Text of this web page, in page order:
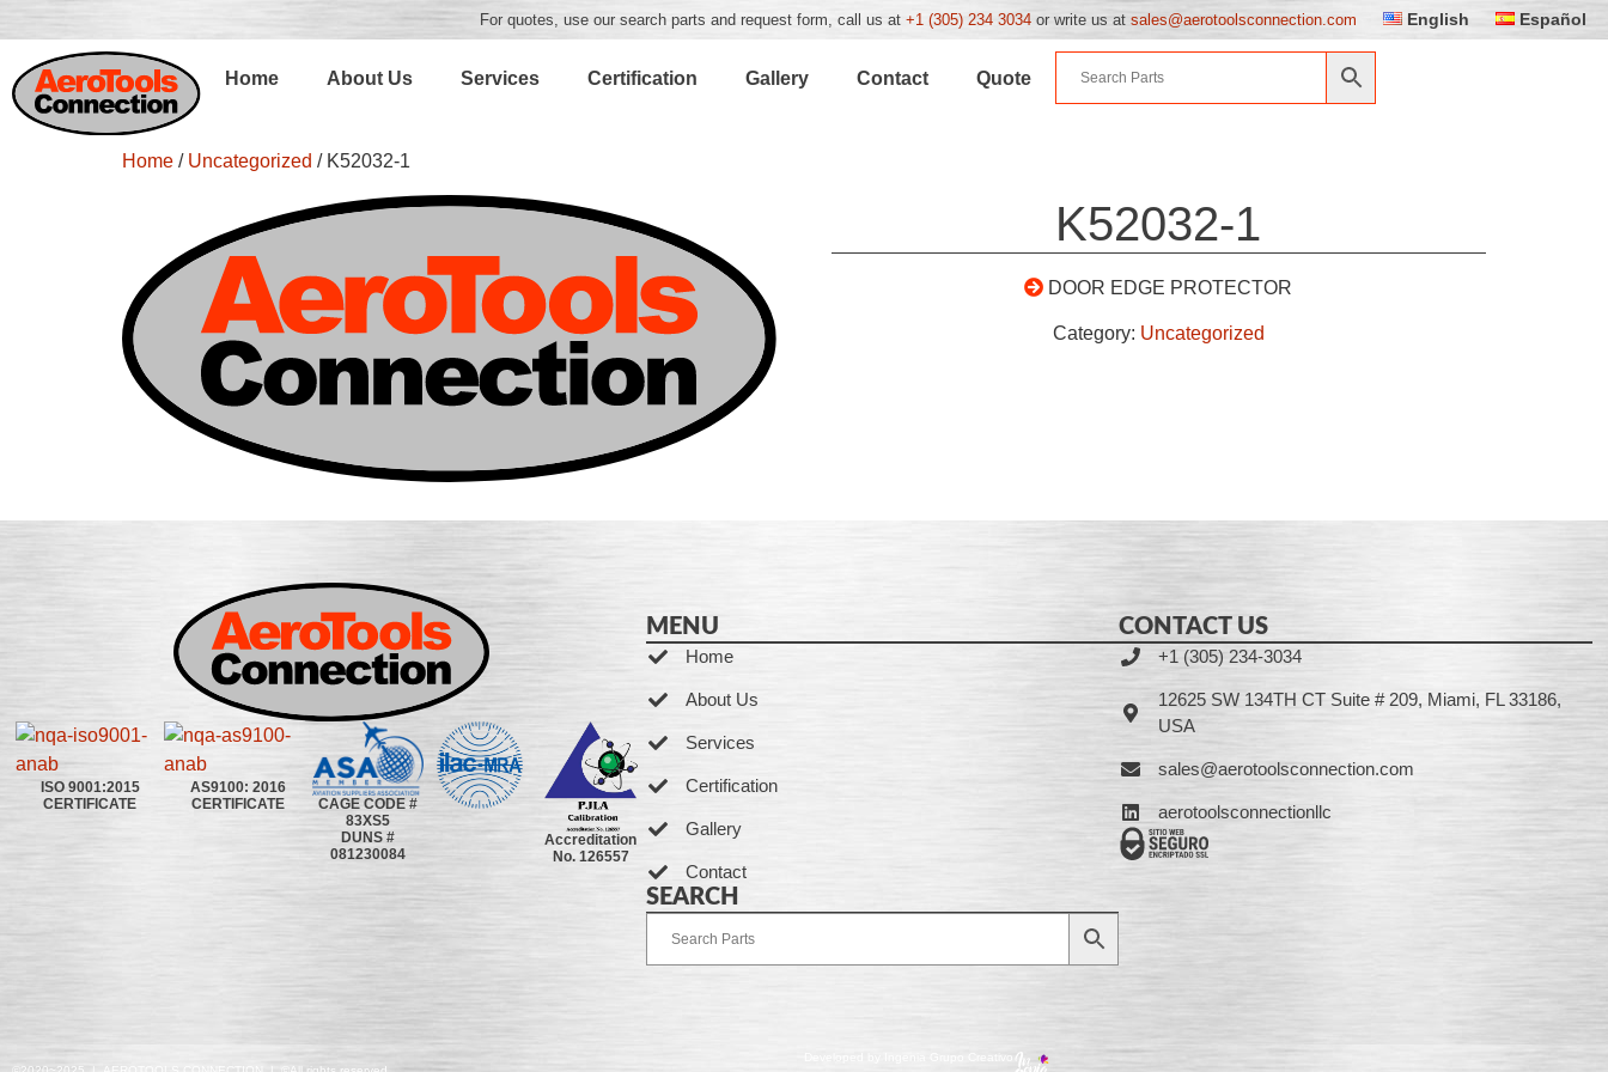
For quotes, use our search parts and request form, call us at +1 (305) 234 3034 or write us at sales@aerotoolsconnection.com English Español
Home About Us Services Certification Gallery Contact Quote
Home / Uncategorized / K52032-1
K52032-1
DOOR EDGE PROTECTOR
Category: Uncategorized
ISO 9001:2015
CERTIFICATE
AS9100: 2016
CERTIFICATE
CAGE CODE #
83XS5
DUNS #
081230084
Accreditation
No. 126557
MENU
Home
About Us
Services
Certification
Gallery
Contact
SEARCH
CONTACT US
+1 (305) 234-3034
12625 SW 134TH CT Suite # 209, Miami, FL 33186,
USA
sales@aerotoolsconnection.com
aerotoolsconnectionllc
Developed by Ingenia Grupo Creativo